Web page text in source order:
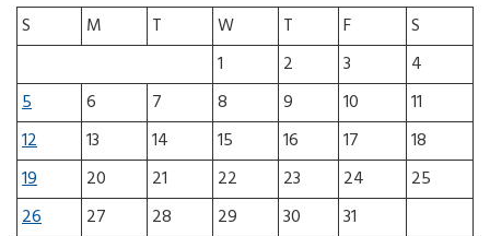
S
M T W T F
S
1
2 3
4
5
6 7 8 9 10
11
12
13 14 15 16 17
18
19
20 21 22 23 24
25
26
27 28 29 30
31